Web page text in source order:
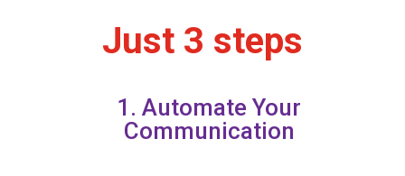
Just 3 steps
1. Automate Your
Communication